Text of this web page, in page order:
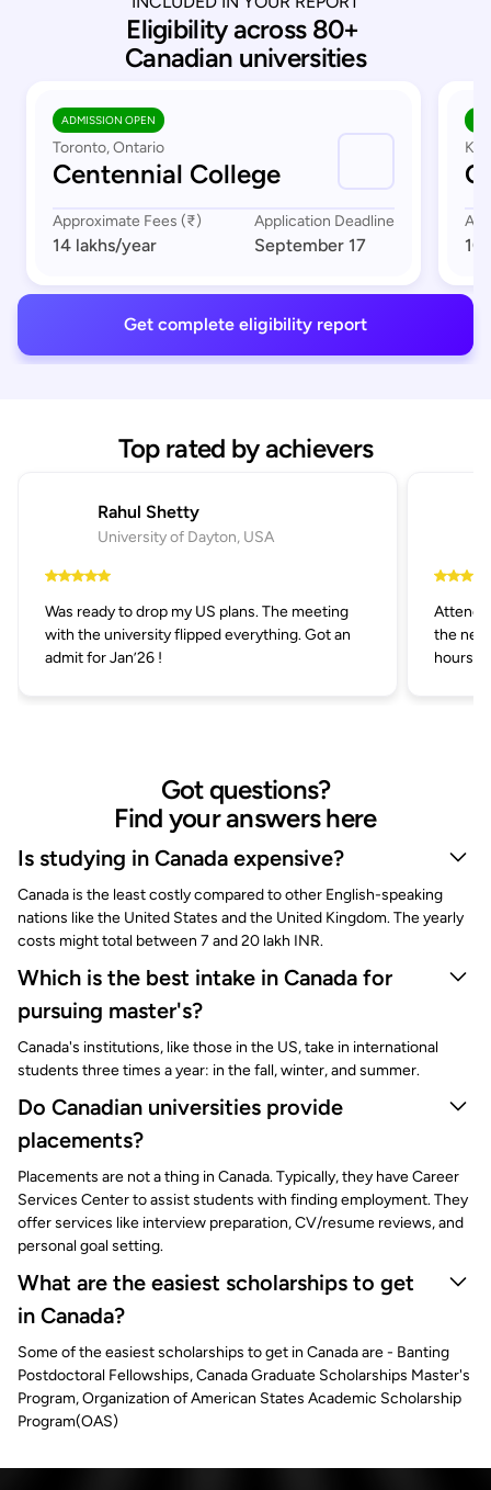
Eligibility across 80+
Canadian universities
ADMISSION OPEN
Toronto, Ontario
Centennial College
Approximate Fees (₹)
14 lakhs/year
Application Deadline
September 17 10
Get complete eligibility report
Top rated by achievers
Rahul Shetty
University of Dayton, USA
Was ready to drop my US plans. The meeting
with the university flipped everything. Got an
admit for Jan’26 !
the
hours.
Got questions?
Find your answers here
Is studying in Canada expensive?
Canada is the least costly compared to other English-speaking
nations like the United States and the United Kingdom. The yearly
costs might total between 7 and 20 lakh INR.
Which is the best intake in Canada for
pursuing master's?
Canada's institutions, like those in the US, take in international
students three times a year: in the fall, winter, and summer.
Do Canadian universities provide
placements?
Placements are not a thing in Canada. Typically, they have Career
Services Center to assist students with finding employment. They
offer services like interview preparation, CV/resume reviews, and
personal goal setting.
What are the easiest scholarships to get
in Canada?
Some of the easiest scholarships to get in Canada are - Banting
Postdoctoral Fellowships, Canada Graduate Scholarships Master's
Program, Organization of American States Academic Scholarship
Program(OAS)